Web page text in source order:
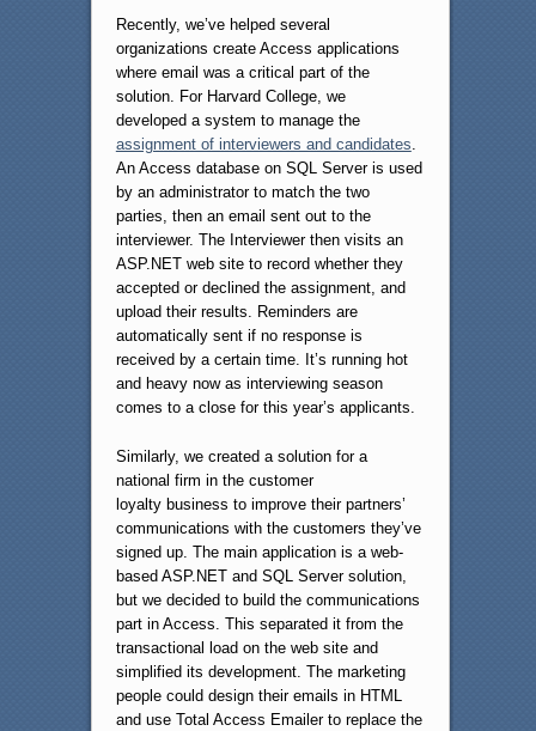
Recently, we’ve helped several
organizations create Access applications
where email was a critical part of the
solution. For Harvard College, we
developed a system to manage the
assignment of interviewers and candidates.
An Access database on SQL Server is used
by an administrator to match the two
parties, then an email sent out to the
interviewer. The Interviewer then visits an
ASP.NET web site to record whether they
accepted or declined the assignment, and
upload their results. Reminders are
automatically sent if no response is
received by a certain time. It’s running hot
and heavy now as interviewing season
comes to a close for this year’s applicants.
Similarly, we created a solution for a
national firm in the customer
loyalty business to improve their partners’
communications with the customers they’ve
signed up. The main application is a web-
based ASP.NET and SQL Server solution,
but we decided to build the communications
part in Access. This separated it from the
transactional load on the web site and
simplified its development. The marketing
people could design their emails in HTML
and use Total Access Emailer to replace the